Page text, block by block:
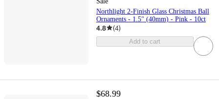
Northlight 2-Finish Glass Christmas Ball
Ornaments - 1.5" (40mm) - Pink - 10ct
4.8 (4)
Add to cart
$68.99